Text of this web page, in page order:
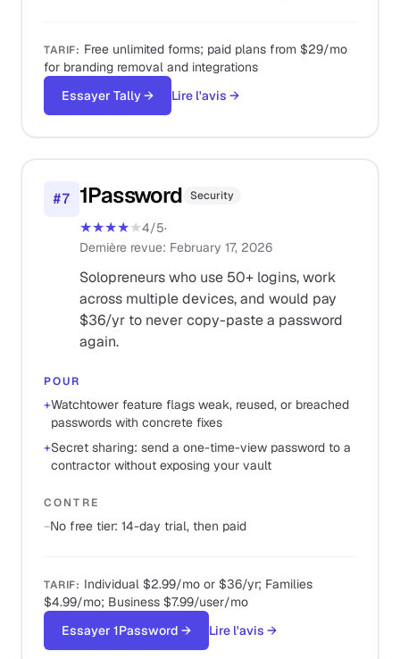
TARIF: Free unlimited forms; paid plans from $29/mo
for branding removal and integrations
Essayer Tally→ Lire l'avis →
#7 1Password Security
★★★★★4/5·
Dernière revue: February 17, 2026
Solopreneurs who use 50+ logins, work
across multiple devices, and would pay
$36/yr to never copy-paste a password
again.
POUR
+Watchtower feature flags weak, reused, or breached
passwords with concrete fixes
+Secret sharing: send a one-time-view password to a
contractor without exposing your vault
CONTRE
−No free tier: 14-day trial, then paid
TARIF: Individual $2.99/mo or $36/yr; Families
$4.99/mo; Business $7.99/user/mo
Essayer 1Password → Lire l'avis →